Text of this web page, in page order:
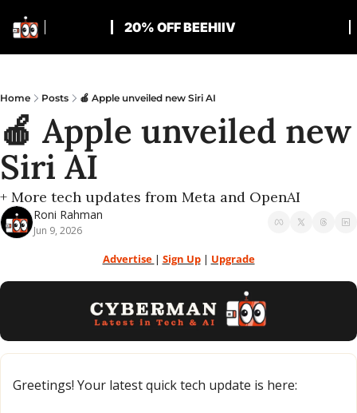
20% OFF BEEHIIV
Home Posts 🍎 Apple unveiled new Siri AI
🍎 Apple unveiled new
Siri AI
+ More tech updates from Meta and OpenAI
Roni Rahman
Jun 9, 2026
Advertise | Sign Up | Upgrade
Greetings! Your latest quick tech update is here: